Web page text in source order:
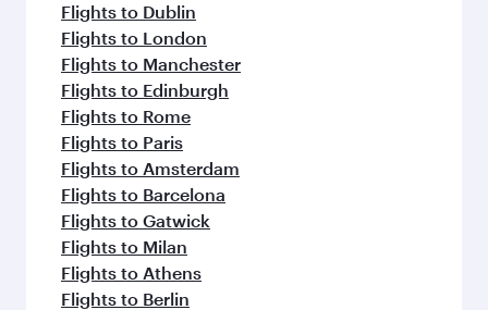
Flights to Dublin
Flights to London
Flights to Manchester
Flights to Edinburgh
Flights to Rome
Flights to Paris
Flights to Amsterdam
Flights to Barcelona
Flights to Gatwick
Flights to Milan
Flights to Athens
Flights to Berlin